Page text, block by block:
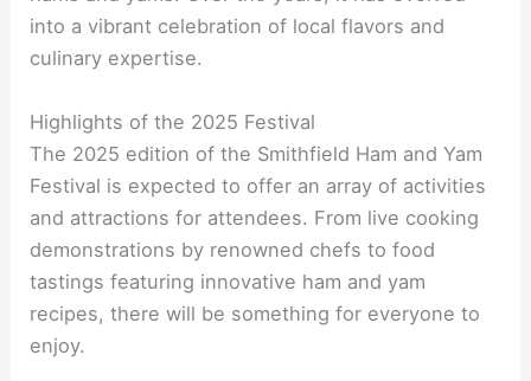
into a vibrant celebration of local flavors and
culinary expertise.
Highlights of the 2025 Festival
The 2025 edition of the Smithfield Ham and Yam
Festival is expected to offer an array of activities
and attractions for attendees. From live cooking
demonstrations by renowned chefs to food
tastings featuring innovative ham and yam
recipes, there will be something for everyone to
enjoy.